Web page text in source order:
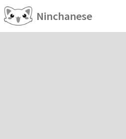
Ninchanese